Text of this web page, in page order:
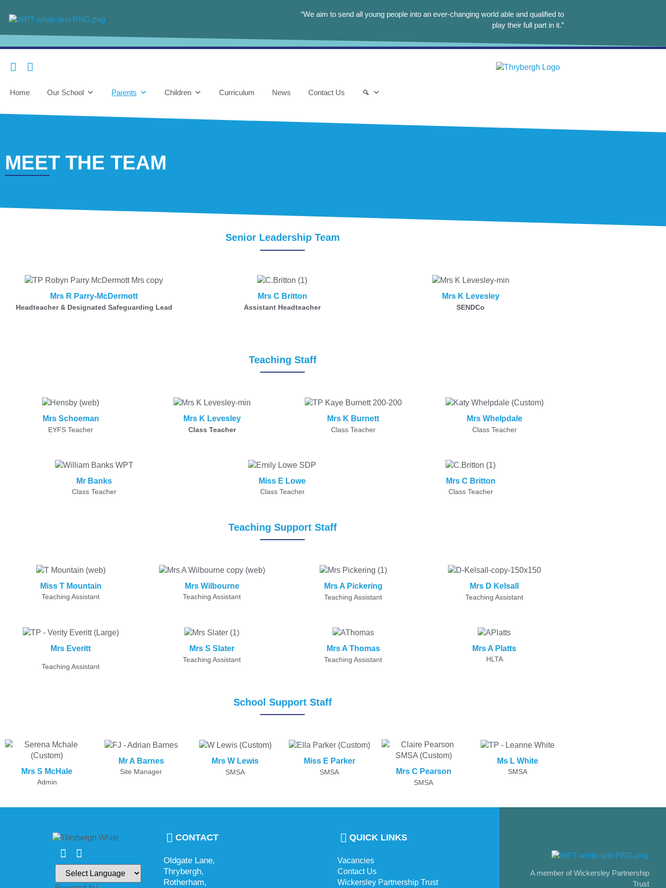
“We aim to send all young people into an ever-changing world able and qualified to
play their full part in it.”
Home Our School Parents Children Curriculum News Contact Us
MEET THE TEAM
Senior Leadership Team
Mrs R Parry-McDermott
Headteacher & Designated Safeguarding Lead
Mrs C Britton
Assistant Headteacher
Mrs K Levesley
SENDCo
Teaching Staff
Mrs Schoeman
EYFS Teacher
Mrs K Levesley
Class Teacher
Mrs K Burnett
Class Teacher
Mrs Whelpdale
Class Teacher
Mr Banks
Class Teacher
Miss E Lowe
Class Teacher
Mrs C Britton
Class Teacher
Teaching Support Staff
Miss T Mountain
Teaching Assistant
Mrs Wilbourne
Teaching Assistant
Mrs A Pickering
Teaching Assistant
Mrs D Kelsall
Teaching Assistant
Mrs Everitt
Teaching Assistant
Mrs S Slater
Teaching Assistant
Mrs A Thomas
Teaching Assistant
Mrs A Platts
HLTA
School Support Staff
Mrs S McHale
Admin
Mr A Barnes
Site Manager
Mrs W Lewis
SMSA
Miss E Parker
SMSA Mrs C Pearson
SMSA
Ms L White
SMSA
CONTACT
Oldgate Lane,
Thrybergh,
Rotherham,
QUICK LINKS
Vacancies
Contact Us
Wickersley Partnership Trust
A member of Wickersley Partnership
Trust